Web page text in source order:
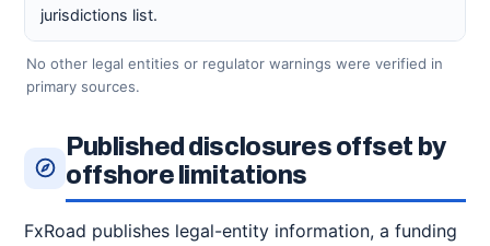
jurisdictions list.
No other legal entities or regulator warnings were verified in
primary sources.
Published disclosures offset by
offshore limitations
FxRoad publishes legal-entity information, a funding